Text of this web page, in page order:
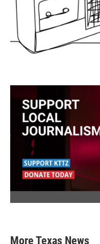
More Texas News